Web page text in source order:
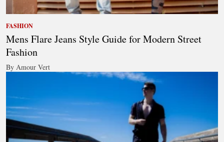
FASHION
Mens Flare Jeans Style Guide for Modern Street
Fashion
By Amour Vert